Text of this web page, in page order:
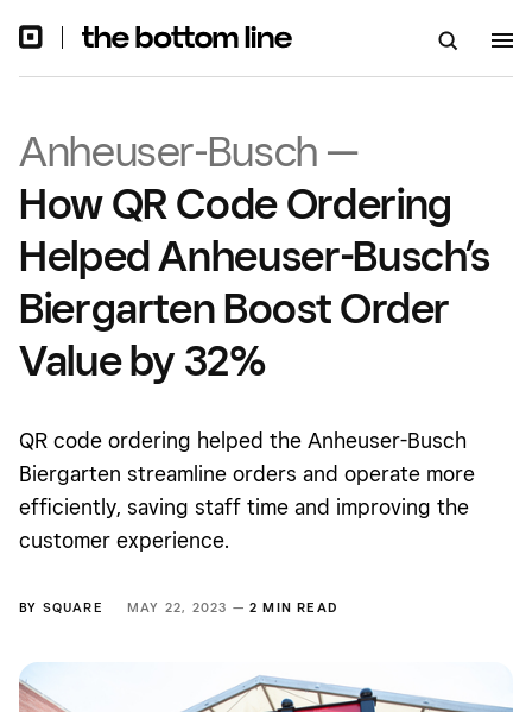
Anheuser-Busch —
How QR Code Ordering
Helped Anheuser-Busch’s
Biergarten Boost Order
Value by 32%
QR code ordering helped the Anheuser-Busch
Biergarten streamline orders and operate more
efficiently, saving staff time and improving the
customer experience.
BY SQUARE MAY 22, 2023 —2 MIN READ